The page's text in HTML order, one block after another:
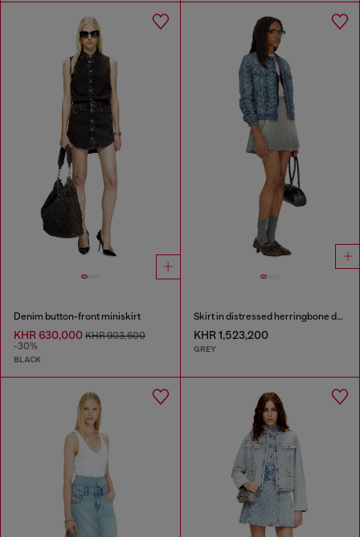
Denim button-front miniskirt
KHR 630,000 KHR 903,600
-30%
BLACK
Skirt in distressed herringbone denim
KHR 1,523,200
GREY